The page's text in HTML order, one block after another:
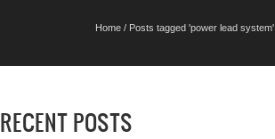
Home / Posts tagged 'power lead system'
RECENT POSTS